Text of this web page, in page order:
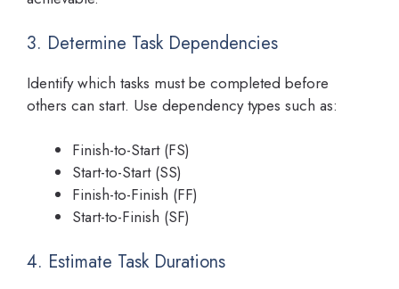
3. Determine Task Dependencies
Identify which tasks must be completed before
others can start. Use dependency types such as:
Finish-to-Start (FS)
Start-to-Start (SS)
Finish-to-Finish (FF)
Start-to-Finish (SF)
4. Estimate Task Durations